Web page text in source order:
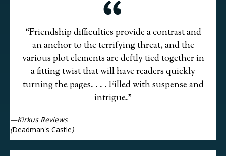
“Friendship difficulties provide a contrast and
an anchor to the terrifying threat, and the
various plot elements are deftly tied together in
a fitting twist that will have readers quickly
turning the pages. . . . Filled with suspense and
intrigue.”
—Kirkus Reviews
(Deadman's Castle)